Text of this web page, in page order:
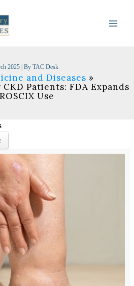
2025 | By TAC Desk
and Diseases
Patients: FDA Expands
Use